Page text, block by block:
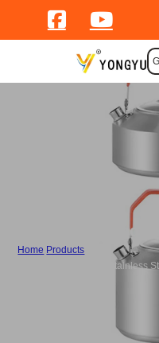
Camping
Home Products
Bulk Camping Kettle Stainless